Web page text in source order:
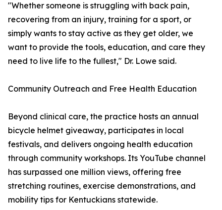
"Whether someone is struggling with back pain,
recovering from an injury, training for a sport, or
simply wants to stay active as they get older, we
want to provide the tools, education, and care they
need to live life to the fullest," Dr. Lowe said.
Community Outreach and Free Health Education
Beyond clinical care, the practice hosts an annual
bicycle helmet giveaway, participates in local
festivals, and delivers ongoing health education
through community workshops. Its YouTube channel
has surpassed one million views, offering free
stretching routines, exercise demonstrations, and
mobility tips for Kentuckians statewide.